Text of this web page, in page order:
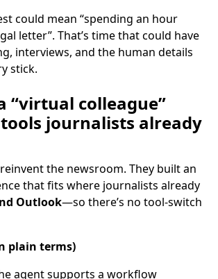
could mean “spending an hour
letter”. That’s time that could have
interviews, and the human details
stick.
“virtual colleague”
journalists already
the newsroom. They built an
that fits where journalists already
Outlook—so there’s no tool-switch
plain terms)
agent supports a workflow